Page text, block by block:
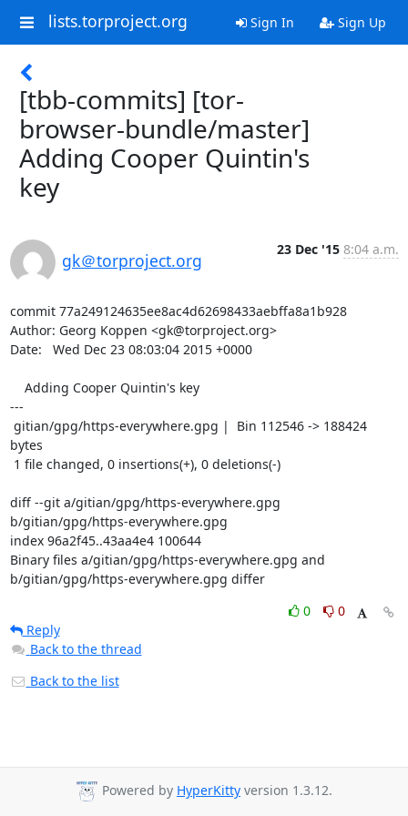
lists.torproject.org Sign In Sign Up
[tbb-commits] [tor-
browser-bundle/master]
Adding Cooper Quintin's
key
gk＠torproject.org
23 Dec '15 8:04 a.m.
commit 77a249124635ee8ac4d62698433aebffa8a1b928
Author: Georg Koppen <gk@torproject.org>
Date:   Wed Dec 23 08:03:04 2015 +0000
---
bytes
diff --git a/gitian/gpg/https-everywhere.gpg
b/gitian/gpg/https-everywhere.gpg
index 96a2f45..43aa4e4 100644
Binary files a/gitian/gpg/https-everywhere.gpg and
b/gitian/gpg/https-everywhere.gpg differ
0
0
Reply
Back to the thread
Back to the list
Powered by HyperKitty version 1.3.12.